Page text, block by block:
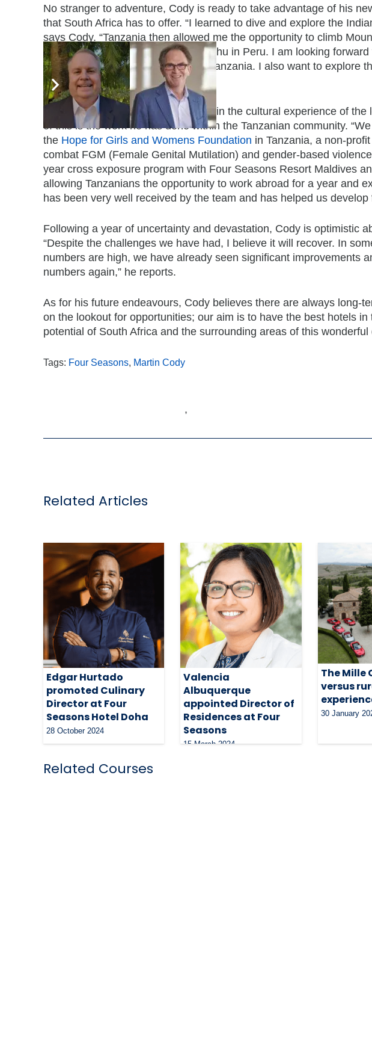
No stranger to adventure, Cody is ready to take advantage of his
that South Africa has to offer. “I learned to dive and explore the
says Cody. “Tanzania then allowed me the opportunity to climb
after a bit of convincing, Machu Picchu in Peru. I am looking
Africa and see how it compares to Tanzania. I also want to explore
Cape Town,” he enthuses.
Cody believes in immersing oneself in the cultural experience of
of this is the work he has done within the Tanzanian community.
the Hope for Girls and Womens Foundation in Tanzania, a non-
combat FGM (Female Genital Mutilation) and gender-based
year cross exposure program with Four Seasons Resort Maldives
allowing Tanzanians the opportunity to work abroad for a year and
has been very well received by the team and has helped us
Following a year of uncertainty and devastation, Cody is optimistic
“Despite the challenges we have had, I believe it will recover. In
numbers are high, we have already seen significant improvements
numbers again,” he reports.
As for his future endeavours, Cody believes there are always long-
on the lookout for opportunities; our aim is to have the best hotels
potential of South Africa and the surrounding areas of this wonderful
Tags: Four Seasons Martin Cody
,
Related Articles
Edgar Hurtado
promoted Culinary
Director at Four
Seasons Hotel Doha
28 October 2024
Valencia
Albuquerque
appointed Director of
Residences at Four
Seasons
15 March 2024
The Mille
versus
30 January
Related Courses